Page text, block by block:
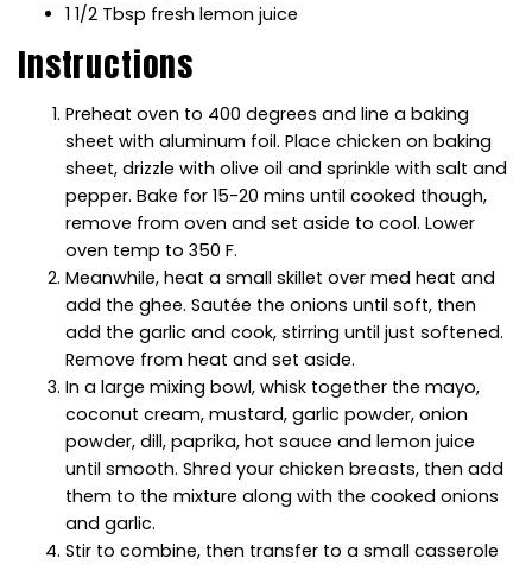
1 1/2 Tbsp fresh lemon juice
Instructions
Preheat oven to 400 degrees and line a baking
sheet with aluminum foil. Place chicken on baking
sheet, drizzle with olive oil and sprinkle with salt and
pepper. Bake for 15-20 mins until cooked though,
remove from oven and set aside to cool. Lower
oven temp to 350 F.
Meanwhile, heat a small skillet over med heat and
add the ghee. Sautée the onions until soft, then
add the garlic and cook, stirring until just softened.
Remove from heat and set aside.
In a large mixing bowl, whisk together the mayo,
coconut cream, mustard, garlic powder, onion
powder, dill, paprika, hot sauce and lemon juice
until smooth. Shred your chicken breasts, then add
them to the mixture along with the cooked onions
and garlic.
Stir to combine, then transfer to a small casserole